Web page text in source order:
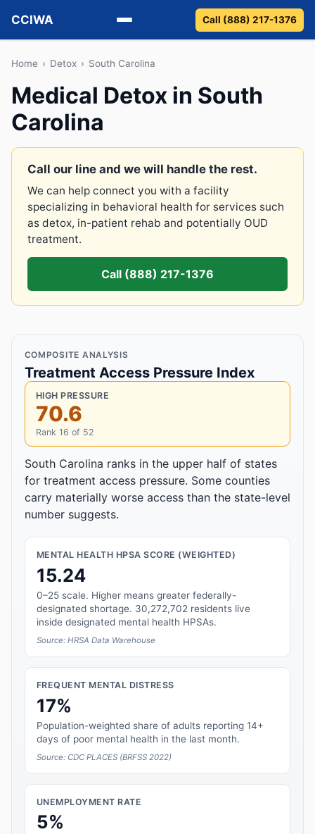
CCIWA
Methadone
Suboxone
Vivitrol
Detox
About
Call (888) 217-1376
Home › Detox › South Carolina
Medical Detox in South
Carolina
Call our line and we will handle the rest.
We can help connect you with a facility
specializing in behavioral health for services such
as detox, in-patient rehab and potentially OUD
treatment.
Call (888) 217-1376
COMPOSITE ANALYSIS
Treatment Access Pressure Index
HIGH PRESSURE
70.6
Rank 16 of 52
South Carolina ranks in the upper half of states
for treatment access pressure. Some counties
carry materially worse access than the state-level
number suggests.
MENTAL HEALTH HPSA SCORE (WEIGHTED)
15.24
0–25 scale. Higher means greater federally-
designated shortage. 30,272,702 residents live
inside designated mental health HPSAs.
Source: HRSA Data Warehouse
FREQUENT MENTAL DISTRESS
17%
Population-weighted share of adults reporting 14+
days of poor mental health in the last month.
Source: CDC PLACES (BRFSS 2022)
UNEMPLOYMENT RATE
5%